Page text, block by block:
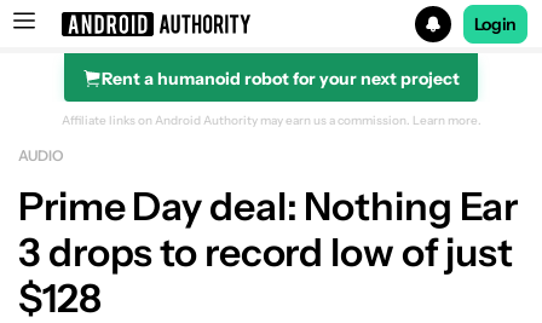
Search results for
Login
Rent a humanoid robot for your next project
Affiliate links on Android Authority may earn us a commission. Learn more.
AUDIO
Prime Day deal: Nothing Ear
3 drops to record low of just
$128